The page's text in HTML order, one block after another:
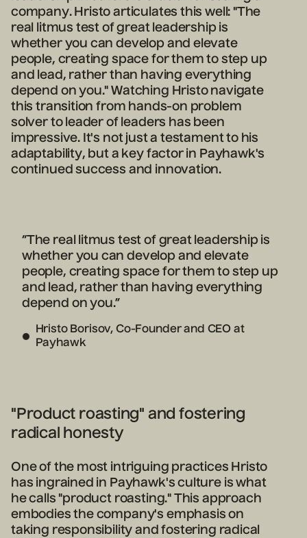
company. Hristo articulates this well: "The
real litmus test of great leadership is
whether you can develop and elevate
people, creating space for them to step up
and lead, rather than having everything
depend on you." Watching Hristo navigate
this transition from hands-on problem
solver to leader of leaders has been
impressive. It's not just a testament to his
adaptability, but a key factor in Payhawk's
continued success and innovation.
“The real litmus test of great leadership is
whether you can develop and elevate
people, creating space for them to step up
and lead, rather than having everything
depend on you.”
Hristo Borisov, Co-Founder and CEO at
Payhawk
"Product roasting" and fostering
radical honesty
One of the most intriguing practices Hristo
has ingrained in Payhawk's culture is what
he calls "product roasting." This approach
embodies the company's emphasis on
taking responsibility and fostering radical